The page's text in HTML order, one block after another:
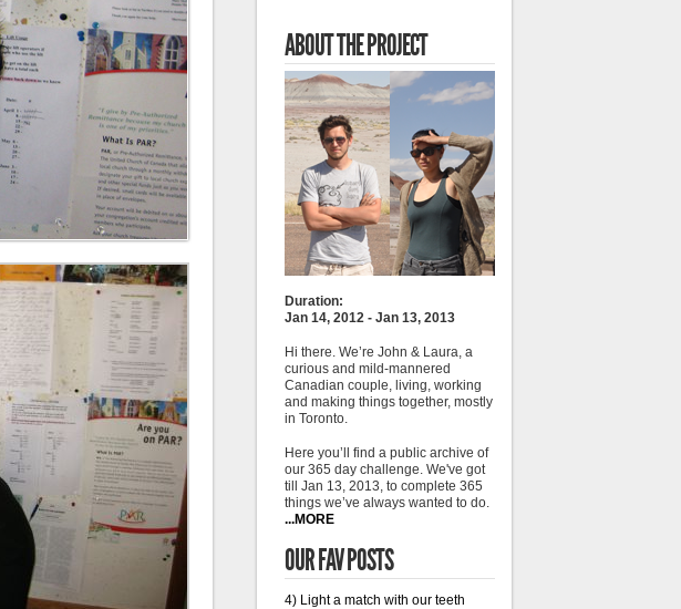
ABOUT THE PROJECT
Duration:
Jan 14, 2012 - Jan 13, 2013
Hi there. We’re John & Laura, a
curious and mild-mannered
Canadian couple, living, working
and making things together, mostly
in Toronto.
Here you’ll find a public archive of
our 365 day challenge. We've got
till Jan 13, 2013, to complete 365
things we’ve always wanted to do.
...MORE
OUR FAV POSTS
4) Light a match with our teeth